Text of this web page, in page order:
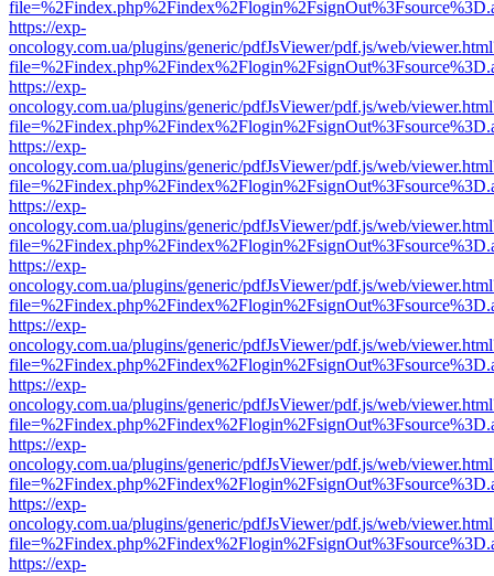
https://exp-
oncology.com.ua/plugins/generic/pdfJsViewer/pdf.js/web/
https://exp-
oncology.com.ua/plugins/generic/pdfJsViewer/pdf.js/web/
https://exp-
oncology.com.ua/plugins/generic/pdfJsViewer/pdf.js/web/
https://exp-
oncology.com.ua/plugins/generic/pdfJsViewer/pdf.js/web/
https://exp-
oncology.com.ua/plugins/generic/pdfJsViewer/pdf.js/web/
https://exp-
oncology.com.ua/plugins/generic/pdfJsViewer/pdf.js/web/
https://exp-
oncology.com.ua/plugins/generic/pdfJsViewer/pdf.js/web/
https://exp-
oncology.com.ua/plugins/generic/pdfJsViewer/pdf.js/web/
https://exp-
oncology.com.ua/plugins/generic/pdfJsViewer/pdf.js/web/
https://exp-